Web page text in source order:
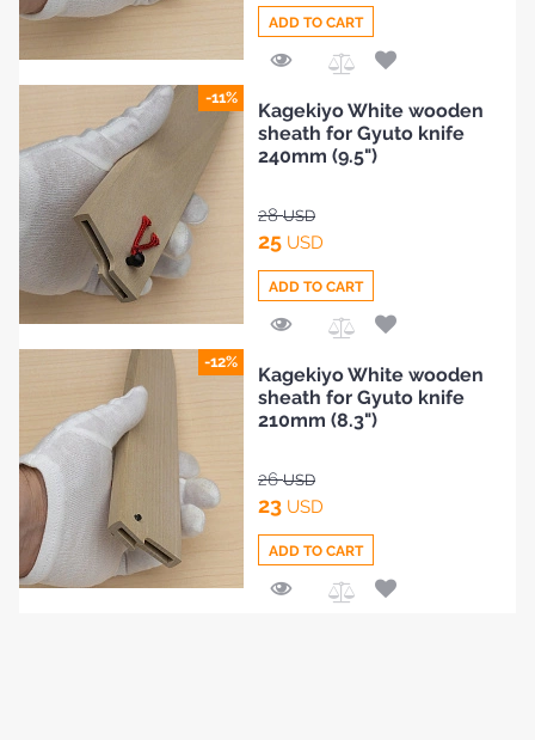
to
Compare
ADD TO CART
-11%
to
Compare
Kagekiyo White wooden
sheath for Gyuto knife
240mm (9.5")
28USD
25 USD
ADD TO CART
-12%
Kagekiyo White wooden
sheath for Gyuto knife
210mm (8.3")
26USD
23 USD
ADD TO CART